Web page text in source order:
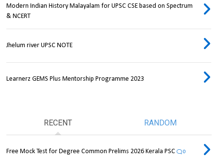
Modern Indian History Malayalam for UPSC CSE based on Spectrum
& NCERT
Jhelum river UPSC NOTE
Learnerz GEMS Plus Mentorship Programme 2023
RECENT RANDOM
Free Mock Test for Degree Common Prelims 2026 Kerala PSC 0